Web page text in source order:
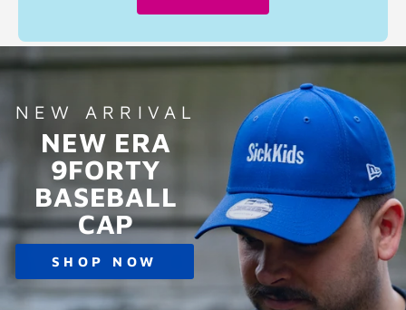
NEW ARRIVAL
NEW ERA
9FORTY
BASEBALL
CAP
SHOP NOW